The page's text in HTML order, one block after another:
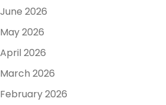
June 2026
May 2026
April 2026
March 2026
February 2026